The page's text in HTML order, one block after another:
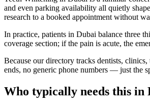
and even parking availability all quietly
research to a booked appointment without
In practice, patients in Dubai balance three
coverage section; if the pain is acute, the
Because our directory tracks dentists,
ends, no generic phone numbers — just the
Who typically needs this in